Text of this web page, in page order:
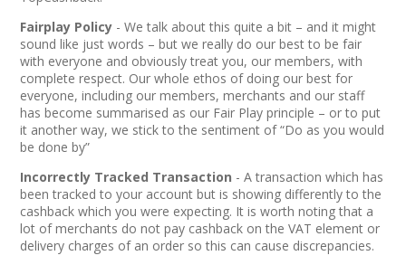
Fairplay Policy - We talk about this quite a bit – and it might
sound like just words – but we really do our best to be fair
with everyone and obviously treat you, our members, with
complete respect. Our whole ethos of doing our best for
everyone, including our members, merchants and our staff
has become summarised as our Fair Play principle – or to put
it another way, we stick to the sentiment of “Do as you would
be done by”
Incorrectly Tracked Transaction - A transaction which has
been tracked to your account but is showing differently to the
cashback which you were expecting. It is worth noting that a
lot of merchants do not pay cashback on the VAT element or
delivery charges of an order so this can cause discrepancies.